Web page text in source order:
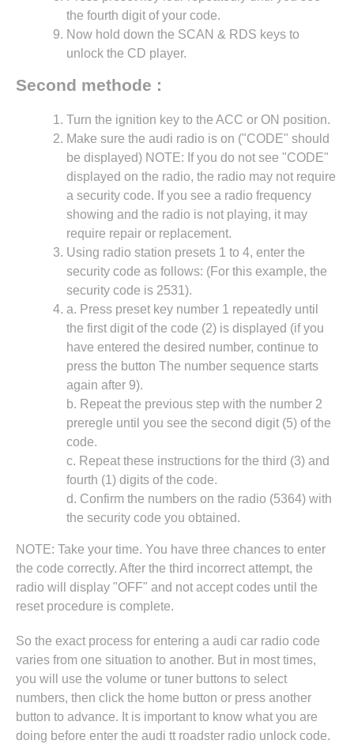
the fourth digit of your code.
Now hold down the SCAN & RDS keys to
unlock the CD player.
Second methode :
Turn the ignition key to the ACC or ON position.
Make sure the audi radio is on ("CODE" should
be displayed) NOTE: If you do not see "CODE"
displayed on the radio, the radio may not require
a security code. If you see a radio frequency
showing and the radio is not playing, it may
require repair or replacement.
Using radio station presets 1 to 4, enter the
security code as follows: (For this example, the
security code is 2531).
a. Press preset key number 1 repeatedly until
the first digit of the code (2) is displayed (if you
have entered the desired number, continue to
press the button The number sequence starts
again after 9).
b. Repeat the previous step with the number 2
preregle until you see the second digit (5) of the
code.
c. Repeat these instructions for the third (3) and
fourth (1) digits of the code.
d. Confirm the numbers on the radio (5364) with
the security code you obtained.
NOTE: Take your time. You have three chances to enter
the code correctly. After the third incorrect attempt, the
radio will display "OFF" and not accept codes until the
reset procedure is complete.
So the exact process for entering a audi car radio code
varies from one situation to another. But in most times,
you will use the volume or tuner buttons to select
numbers, then click the home button or press another
button to advance. It is important to know what you are
doing before enter the audi tt roadster radio unlock code.